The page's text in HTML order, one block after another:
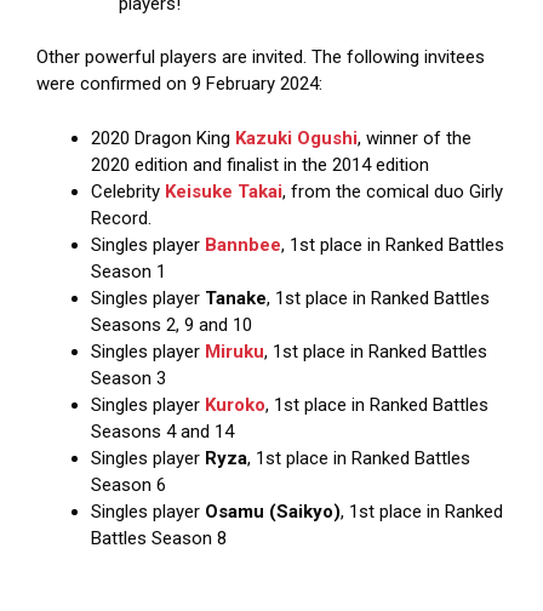
Other powerful players are invited. The following invitees
were confirmed on 9 February 2024:
2020 Dragon King Kazuki Ogushi, winner of the
2020 edition and finalist in the 2014 edition
Celebrity Keisuke Takai, from the comical duo Girly
Record.
Singles player Bannbee, 1st place in Ranked Battles
Season 1
Singles player Tanake, 1st place in Ranked Battles
Seasons 2, 9 and 10
Singles player Miruku, 1st place in Ranked Battles
Season 3
Singles player Kuroko, 1st place in Ranked Battles
Seasons 4 and 14
Singles player Ryza, 1st place in Ranked Battles
Season 6
Singles player Osamu (Saikyo), 1st place in Ranked
Battles Season 8